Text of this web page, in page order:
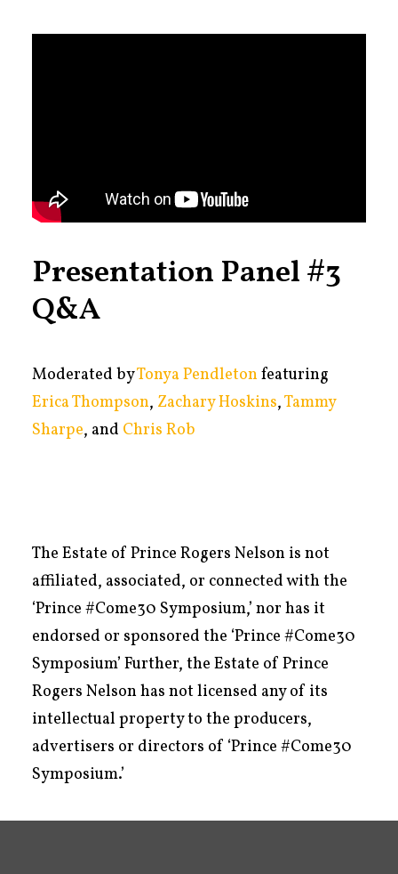
Presentation Panel #3
Q&A
Moderated byTonya Pendletonfeaturing
Erica Thompson, Zachary Hoskins,Tammy
Sharpe, and Chris Rob
The Estate of Prince Rogers Nelson is not
affiliated, associated, or connected with the
‘Prince #Come30 Symposium,’ nor has it
endorsed or sponsored the ‘Prince #Come30
Symposium’ Further, the Estate of Prince
Rogers Nelson has not licensed any of its
intellectual property to the producers,
advertisers or directors of ‘Prince #Come30
Symposium.’